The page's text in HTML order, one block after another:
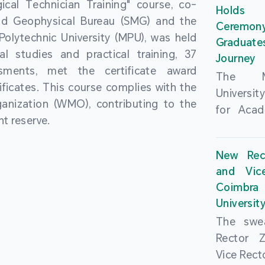
Technician Training" course, co-
Geophysical Bureau (SMG) and the
University (MPU), was held
studies and practical training, 37
met the certificate award
This course complies with the
(WMO), contributing to the
reserve.
and
from
as well
Campus
In-
Rector
Falcão,
presence
Holds
Journey
The
for
singing
Nearly
and
New
and
The
Rector
Vice